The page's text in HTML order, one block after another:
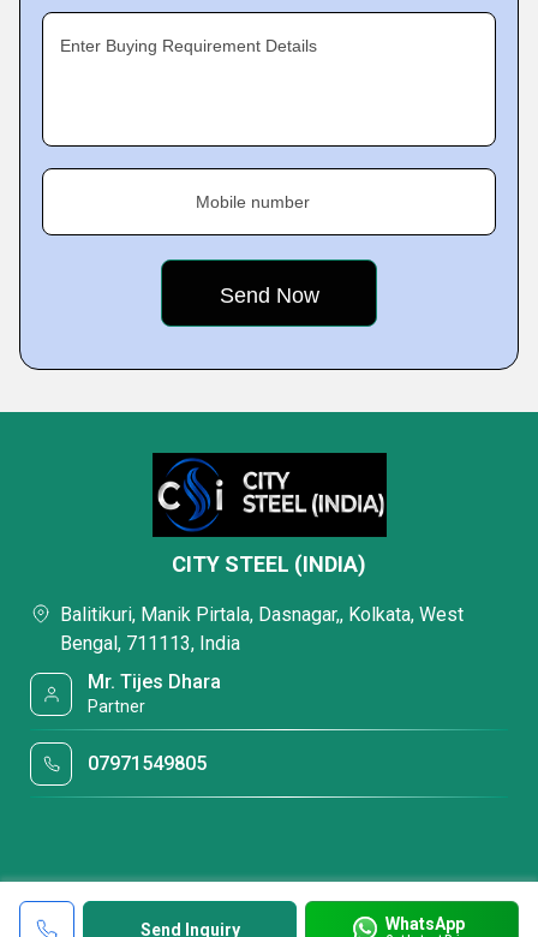
Enter Buying Requirement Details
Mobile number
Send Inquiry WhatsApp
CITY STEEL (INDIA)
Balitikuri, Manik Pirtala, Dasnagar,, Kolkata, West
Bengal, 711113, India
Mr. Tijes Dhara
Partner
07971549805